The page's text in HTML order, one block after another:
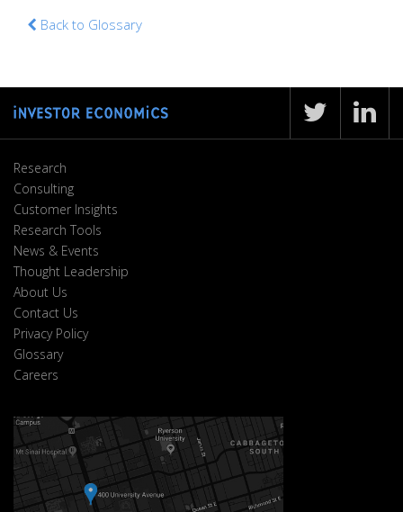
Back to Glossary
Research
Consulting
Customer Insights
Research Tools
News & Events
Thought Leadership
About Us
Contact Us
Privacy Policy
Glossary
Careers